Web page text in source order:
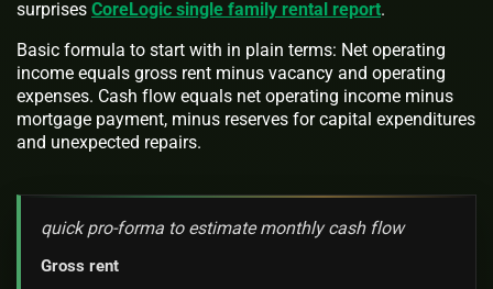
surprises CoreLogic single family rental report.
Basic formula to start with in plain terms: Net operating
income equals gross rent minus vacancy and operating
expenses. Cash flow equals net operating income minus
mortgage payment, minus reserves for capital expenditures
and unexpected repairs.
quick pro-forma to estimate monthly cash flow
Gross rent